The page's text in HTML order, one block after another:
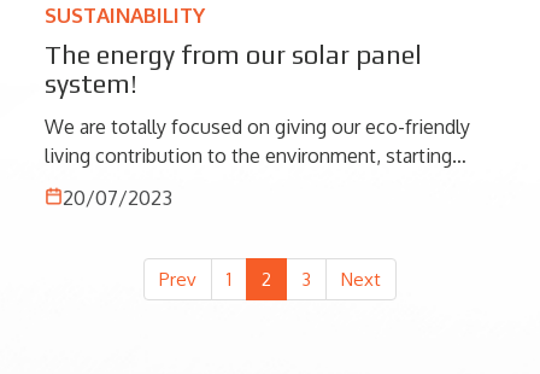
SUSTAINABILITY
The energy from our solar panel
system!
We are totally focused on giving our eco-friendly
living contribution to the environment, starting
from simple actions to greater results as the energy
produced by our solar panel system that let us to
20/07/2023
Prev 1 2 3 Next